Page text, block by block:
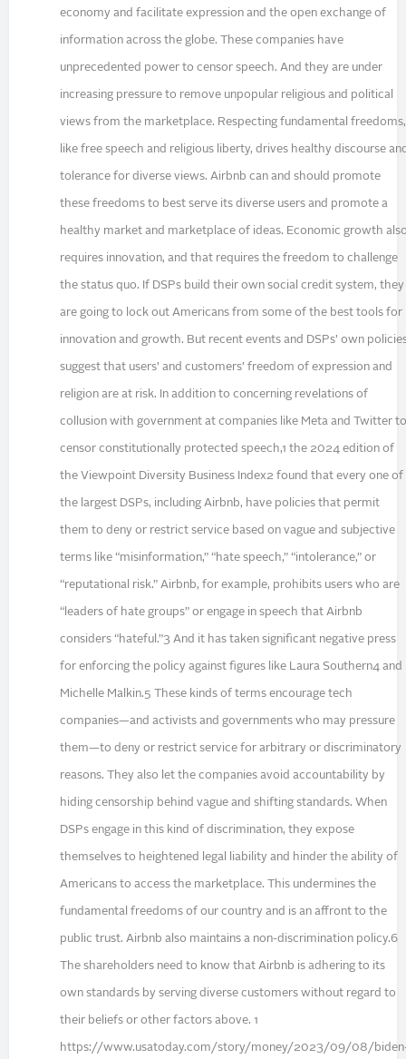
economy and facilitate expression and the open exchange of
information across the globe. These companies have
unprecedented power to censor speech. And they are under
increasing pressure to remove unpopular religious and political
views from the marketplace. Respecting fundamental freedoms,
like free speech and religious liberty, drives healthy discourse
tolerance for diverse views. Airbnb can and should promote
these freedoms to best serve its diverse users and promote a
healthy market and marketplace of ideas. Economic growth
requires innovation, and that requires the freedom to challenge
the status quo. If DSPs build their own social credit system, they
are going to lock out Americans from some of the best tools for
innovation and growth. But recent events and DSPs’ own
suggest that users’ and customers’ freedom of expression and
religion are at risk. In addition to concerning revelations of
collusion with government at companies like Meta and Twitter
censor constitutionally protected speech,1 the 2024 edition of
the Viewpoint Diversity Business Index2 found that every one of
the largest DSPs, including Airbnb, have policies that permit
them to deny or restrict service based on vague and subjective
terms like “misinformation,” “hate speech,” “intolerance,” or
“reputational risk.” Airbnb, for example, prohibits users who are
“leaders of hate groups” or engage in speech that Airbnb
considers “hateful.”3 And it has taken significant negative press
for enforcing the policy against figures like Laura Southern4 and
Michelle Malkin.5 These kinds of terms encourage tech
companies—and activists and governments who may pressure
them—to deny or restrict service for arbitrary or discriminatory
reasons. They also let the companies avoid accountability by
hiding censorship behind vague and shifting standards. When
DSPs engage in this kind of discrimination, they expose
themselves to heightened legal liability and hinder the ability of
Americans to access the marketplace. This undermines the
fundamental freedoms of our country and is an affront to the
public trust. Airbnb also maintains a non-discrimination policy.6
The shareholders need to know that Airbnb is adhering to its
own standards by serving diverse customers without regard to
their beliefs or other factors above. 1
https://www.usatoday.com/story/money/2023/09/08/